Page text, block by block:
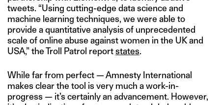
tweets. “Using cutting-edge data science and
machine learning techniques, we were able to
provide a quantitative analysis of unprecedented
scale of online abuse against women in the UK and
USA,” the Troll Patrol reportstates.
While far from perfect — Amnesty International
makes clear the tool is very much a work-in-
progress — it’s certainly an advancement. However,